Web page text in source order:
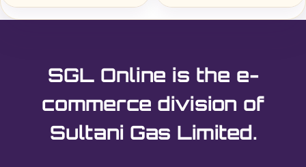
SGL Online is the e-
commerce division of
Sultani Gas Limited.